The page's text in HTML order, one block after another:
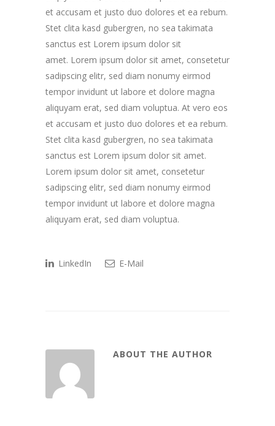
et accusam et justo duo dolores et ea rebum.
Stet clita kasd gubergren, no sea takimata
sanctus est Lorem ipsum dolor sit
amet. Lorem ipsum dolor sit amet, consetetur
sadipscing elitr, sed diam nonumy eirmod
tempor invidunt ut labore et dolore magna
aliquyam erat, sed diam voluptua. At vero eos
et accusam et justo duo dolores et ea rebum.
Stet clita kasd gubergren, no sea takimata
sanctus est Lorem ipsum dolor sit amet.
Lorem ipsum dolor sit amet, consetetur
sadipscing elitr, sed diam nonumy eirmod
tempor invidunt ut labore et dolore magna
aliquyam erat, sed diam voluptua.
LinkedIn E-Mail
ABOUT THE AUTHOR